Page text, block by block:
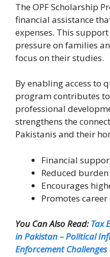
The OPF Scholarship
financial assistance
expenses. This
pressure on families
focus on their studies.
By enabling access to
program contributes
professional
strengthens the
Pakistanis and their
Financial
Reduced
Encourages
Promotes
You Can Also Read:Tax
in Pakistan – Political
Enforcement Challenges